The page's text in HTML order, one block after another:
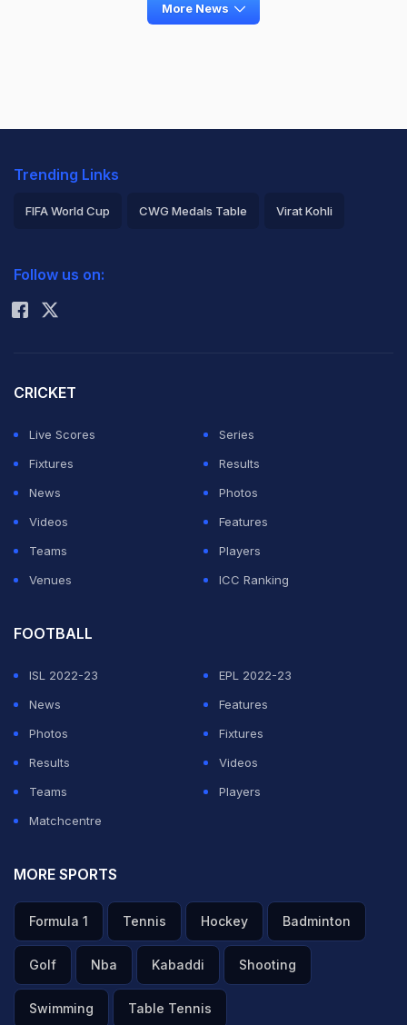
More News
Trending Links
FIFA World Cup CWG Medals Table Virat Kohli
Rohit Sharma
Follow us on:
CRICKET
Live Scores
Series
Fixtures
Results
News
Photos
Videos
Features
Teams
Players
Venues
ICC Ranking
FOOTBALL
ISL 2022-23
EPL 2022-23
News
Features
Photos
Fixtures
Results
Videos
Teams
Players
Matchcentre
MORE SPORTS
Formula 1 Tennis Hockey Badminton
Golf Nba Kabaddi Shooting
Swimming Table Tennis